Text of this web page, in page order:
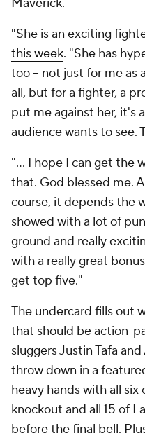
"She is an exciting
this week. "She has
too -- not just for me as
all, but for a fighter, a
put me against her, it's
audience wants to see.
"… I hope I can get the
that. God blessed me.
course, it depends the
showed with a lot of
ground and really
with a really great
get top five."
The undercard fills out
that should be action-
sluggers Justin Tafa
throw down in a
heavy hands with all six
knockout and all 15 of
before the final bell.